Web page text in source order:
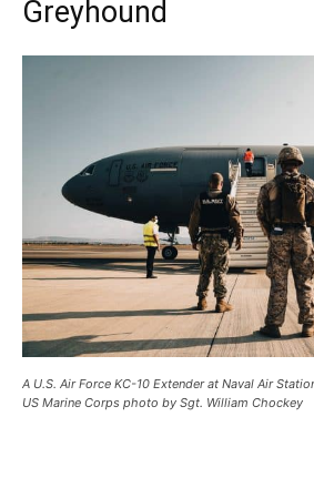
Greyhound
A U.S. Air Force KC-10 Extender at Naval Air
US Marine Corps photo by Sgt. William Chockey